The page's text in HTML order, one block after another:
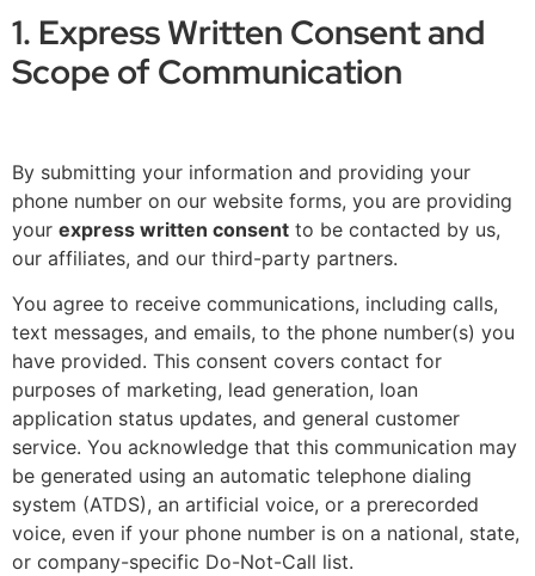
1. Express Written Consent and
Scope of Communication
By submitting your information and providing your
phone number on our website forms, you are providing
your express written consent to be contacted by us,
our affiliates, and our third-party partners.
You agree to receive communications, including calls,
text messages, and emails, to the phone number(s) you
have provided. This consent covers contact for
purposes of marketing, lead generation, loan
application status updates, and general customer
service. You acknowledge that this communication may
be generated using an automatic telephone dialing
system (ATDS), an artificial voice, or a prerecorded
voice, even if your phone number is on a national, state,
or company-specific Do-Not-Call list.